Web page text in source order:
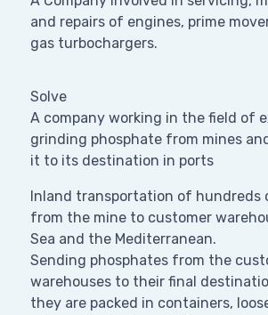
and repairs of engines, prime
gas turbochargers.
Solve
A company working in the field of
grinding phosphate from mines
it to its destination in ports
Inland transportation of hundreds
from the mine to customer
Sea and the Mediterranean.
Sending phosphates from the
warehouses to their final
they are packed in containers,